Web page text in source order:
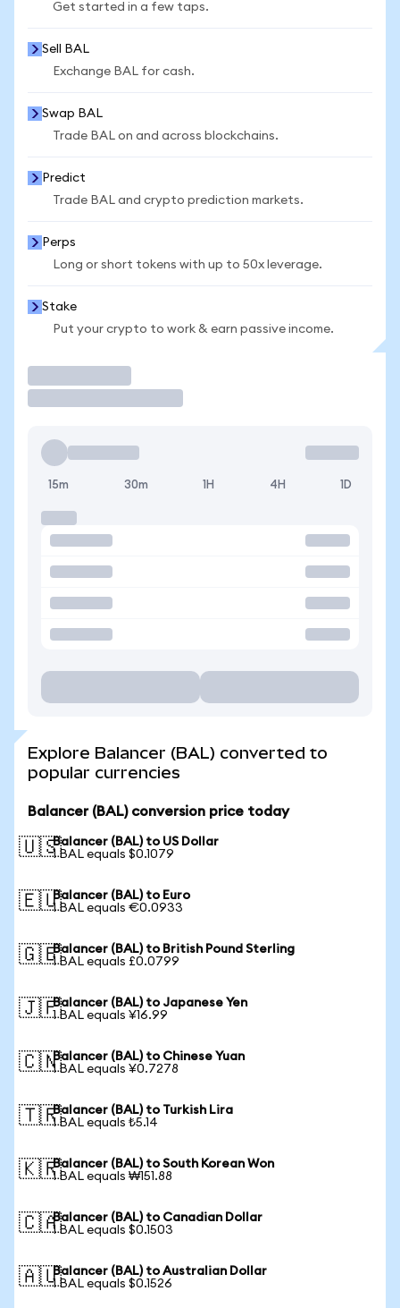
Get started in a few taps.
Sell BAL
Exchange BAL for cash.
Swap BAL
Trade BAL on and across blockchains.
Predict
Trade BAL and crypto prediction markets.
Perps
Long or short tokens with up to 50x leverage.
Stake
Put your crypto to work & earn passive income.
15m 30m 1H 4H 1D
Explore Balancer (BAL) converted to
popular currencies
Balancer (BAL) conversion price today
🇺🇸Balancer (BAL) to US Dollar
1 BAL equals $0.1079
🇪🇺Balancer (BAL) to Euro
1 BAL equals €0.0933
🇬🇧Balancer (BAL) to British Pound Sterling
1 BAL equals £0.0799
🇯🇵Balancer (BAL) to Japanese Yen
1 BAL equals ¥16.99
🇨🇳Balancer (BAL) to Chinese Yuan
1 BAL equals ¥0.7278
🇹🇷Balancer (BAL) to Turkish Lira
1 BAL equals ₺5.14
🇰🇷Balancer (BAL) to South Korean Won
1 BAL equals ₩151.88
🇨🇦Balancer (BAL) to Canadian Dollar
1 BAL equals $0.1503
🇦🇺Balancer (BAL) to Australian Dollar
1 BAL equals $0.1526